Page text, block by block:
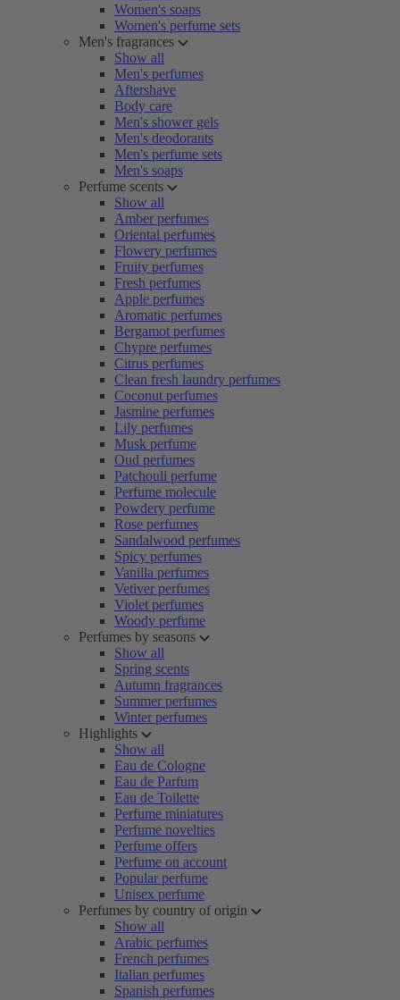
Women's soaps
Women's perfume sets
Men's fragrances
Show all
Men's perfumes
Aftershave
Body care
Men's shower gels
Men's deodorants
Men's perfume sets
Men's soaps
Perfume scents
Show all
Amber perfumes
Oriental perfumes
Flowery perfumes
Fruity perfumes
Fresh perfumes
Apple perfumes
Aromatic perfumes
Bergamot perfumes
Chypre perfumes
Citrus perfumes
Clean fresh laundry perfumes
Coconut perfumes
Jasmine perfumes
Lily perfumes
Musk perfume
Oud perfumes
Patchouli perfume
Perfume molecule
Powdery perfume
Rose perfumes
Sandalwood perfumes
Spicy perfumes
Vanilla perfumes
Vetiver perfumes
Violet perfumes
Woody perfume
Perfumes by seasons
Show all
Spring scents
Autumn fragrances
Summer perfumes
Winter perfumes
Highlights
Show all
Eau de Cologne
Eau de Parfum
Eau de Toilette
Perfume miniatures
Perfume novelties
Perfume offers
Perfume on account
Popular perfume
Unisex perfume
Perfumes by country of origin
Show all
Arabic perfumes
French perfumes
Italian perfumes
Spanish perfumes